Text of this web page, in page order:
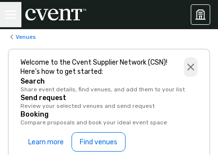
Venues
Welcome to the Cvent Supplier Network (CSN)!
Here’s how to get started:
Search
Share event details, find venues, and add them to your list
Send request
Review your selected venues and send request
Booking
Compare proposals and book your ideal event space
Learn more Find venues